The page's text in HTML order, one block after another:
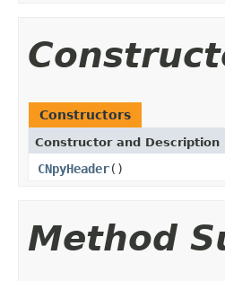
Constructors
Constructor and Description
CNpyHeader()
Method